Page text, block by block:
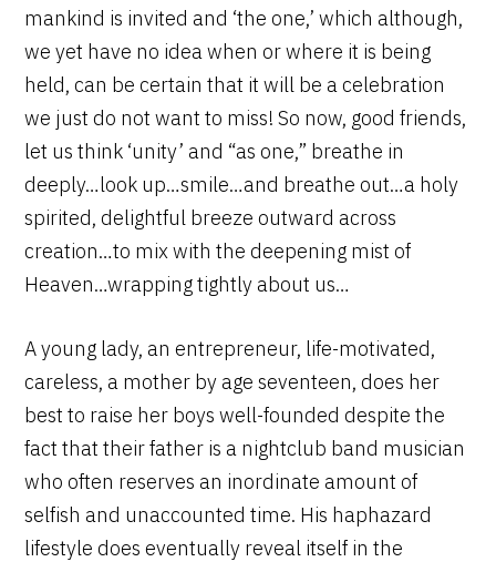
mankind is invited and ‘the one,’ which although,
we yet have no idea when or where it is being
held, can be certain that it will be a celebration
we just do not want to miss! So now, good friends,
let us think ‘unity’ and “as one,” breathe in
deeply…look up…smile…and breathe out…a holy
spirited, delightful breeze outward across
creation…to mix with the deepening mist of
Heaven…wrapping tightly about us…
A young lady, an entrepreneur, life-motivated,
careless, a mother by age seventeen, does her
best to raise her boys well-founded despite the
fact that their father is a nightclub band musician
who often reserves an inordinate amount of
selfish and unaccounted time. His haphazard
lifestyle does eventually reveal itself in the